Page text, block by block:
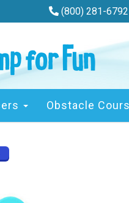
(800) 281-6792
Obstacle